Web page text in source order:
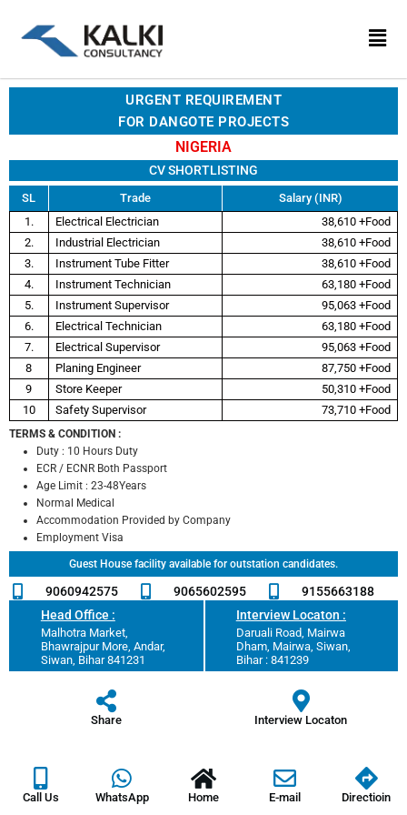
content
URGENT REQUIREMENT
FOR DANGOTE PROJECTS
NIGERIA
CV SHORTLISTING
SL Trade
Salary (INR)
1.
Electrical Electrician
38,610 +Food
2.
Industrial Electrician
38,610 +Food
3.
Instrument Tube Fitter
38,610 +Food
4.
Instrument Technician
63,180 +Food
5.
Instrument Supervisor
95,063 +Food
6.
Electrical Technician
63,180 +Food
7.
Electrical Supervisor
95,063 +Food
8
Planing Engineer
87,750 +Food
9
Store Keeper
50,310 +Food
10
Safety Supervisor 73,710 +Food
TERMS & CONDITION :
Duty : 10 Hours Duty
ECR / ECNR Both Passport
Age Limit : 23-48Years
Normal Medical
Accommodation Provided by Company
Employment Visa
Guest House facility available for outstation candidates.
9060942575 9065602595
9155663188
Head Office :
Malhotra Market,
Bhawrajpur More, Andar,
Siwan, Bihar 841231
Interview Locaton :
Daruali Road, Mairwa
Dham, Mairwa, Siwan,
Bihar : 841239
Share Interview Locaton
Call Us WhatsApp Home E-mail Directioin